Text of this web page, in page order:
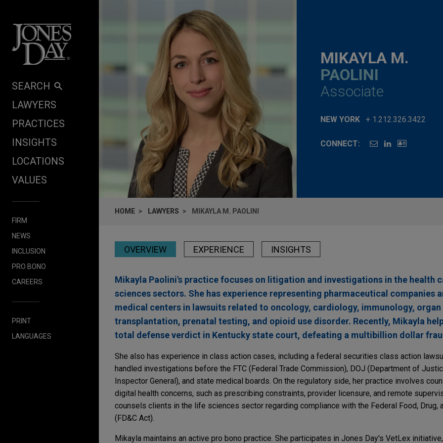
SEARCH
LAWYERS
PRACTICES
INSIGHTS
LOCATIONS
VALUES
FIRM
NEWS
INCLUSION
PRO BONO
CAREERS
PRINT
LANGUAGES
MIKAYLA M.
PAOLINI
Associate
NEW YORK + 1.212.326.3422
CONNECT:
HOME LAWYERS MIKAYLA M. PAOLINI
OVERVIEW EXPERIENCE INSIGHTS
Mikayla Paolini's practice focuses on litigation and investigations in the health
sciences sectors. She has experience representing pharmaceutical companies
medical centers in lawsuits related to oncology, cardiology, immunology, organ
transplantation, prenatal testing, and opioid use disorder. Recently, Mikayla
total defense verdict in Kentucky state court, defeating a multibillion dollar
She also has experience in class action cases, including a federal securities class action
handled investigations before the FTC (Federal Trade Commission), DOJ (Department of
Inspector General), and state medical boards. On the regulatory side, her practice involves
digital health concerns, such as prescribing constraints, provider licensure, and remote
counsels clients in the life sciences sector regarding compliance with the Federal Food, Drug,
(FD&C Act).
Mikayla maintains an active pro bono practice. She participates in Jones Day's VetLex